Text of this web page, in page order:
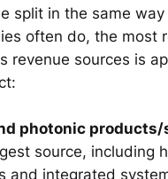
split in the same
often do, the most
revenue sources is
photonic
source, including
and integrated